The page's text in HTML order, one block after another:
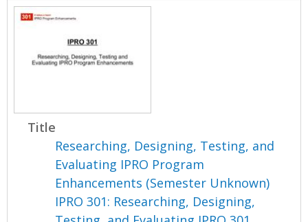
Title
Researching, Designing, Testing, and
Evaluating IPRO Program
Enhancements (Semester Unknown)
IPRO 301: Researching, Designing,